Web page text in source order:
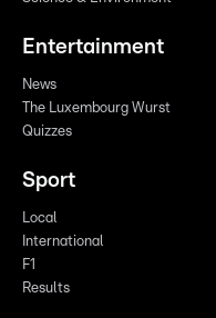
Entertainment
News
The Luxembourg Wurst
Quizzes
Sport
Local
International
F1
Results